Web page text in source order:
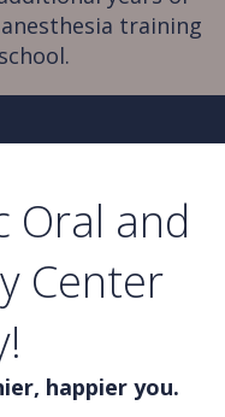
training
Oral and
Center
happier you.